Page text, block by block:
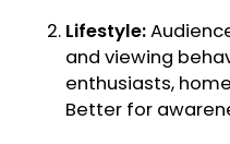
Lifestyle:
and viewing
enthusiasts,
Better for